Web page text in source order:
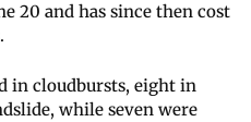
20 and has since then cost
in cloudbursts, eight in
while seven were